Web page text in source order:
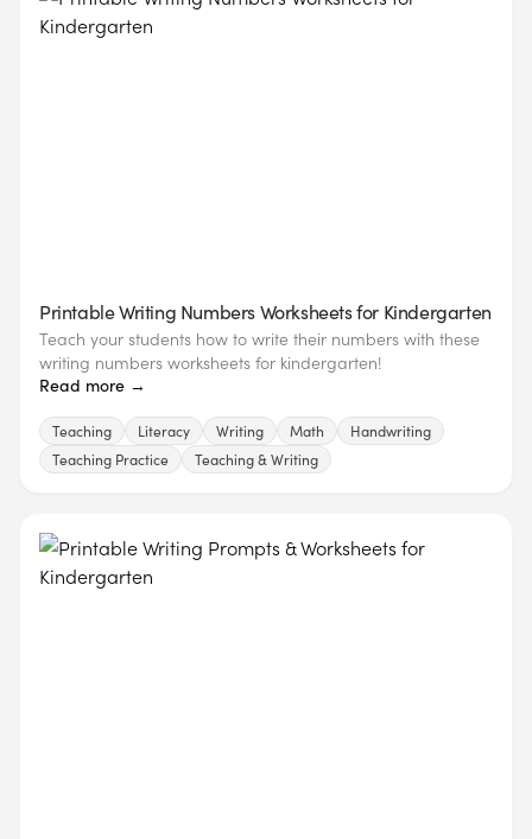
Printable Writing Numbers Worksheets for Kindergarten
Teach your students how to write their numbers with these
writing numbers worksheets for kindergarten!
Read more →
Teaching Literacy Writing Math
Handwriting
Teaching Practice
Teaching & Writing